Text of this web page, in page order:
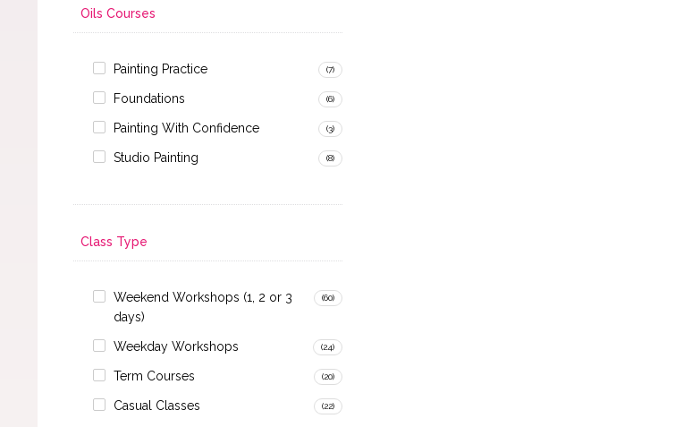
Oils Courses
Painting Practice (7)
Foundations (6)
Painting With Confidence (3)
Studio Painting (8)
Class Type
Weekend Workshops (1, 2 or 3
days)
(60)
Weekday Workshops (24)
Term Courses (20)
Casual Classes (22)